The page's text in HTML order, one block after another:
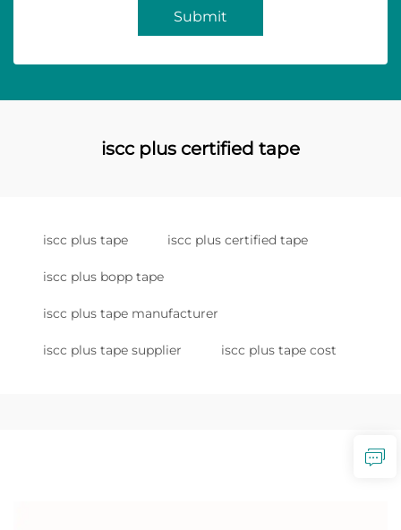
Submit
iscc plus certified tape
iscc plus tape iscc plus certified tape
iscc plus bopp tape
iscc plus tape manufacturer
iscc plus tape supplier iscc plus tape cost